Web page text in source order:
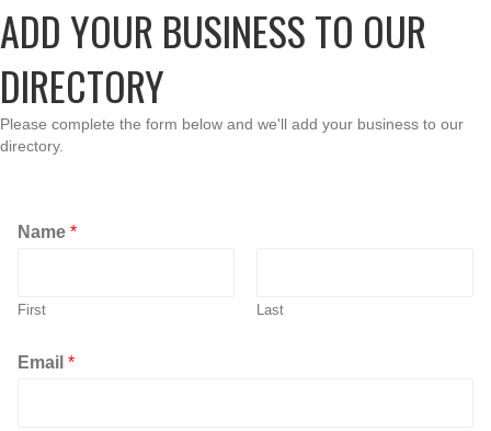
ADD YOUR BUSINESS TO OUR
DIRECTORY
Please complete the form below and we'll add your business to our
directory.
Name *
First Last
N
a
Email *